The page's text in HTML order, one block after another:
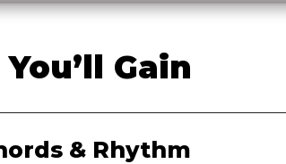
Gain
& Rhythm